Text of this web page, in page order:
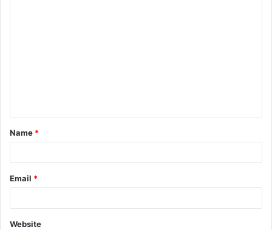
t
*
Name *
Email *
Website